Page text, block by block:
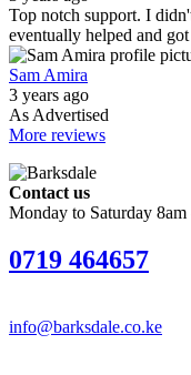
Top notch support. I
eventually helped and
Sam Amira
3 years ago
As Advertised
More reviews
Contact us
Monday to Saturday 8am
0719 464657
info@barksdale.co.ke